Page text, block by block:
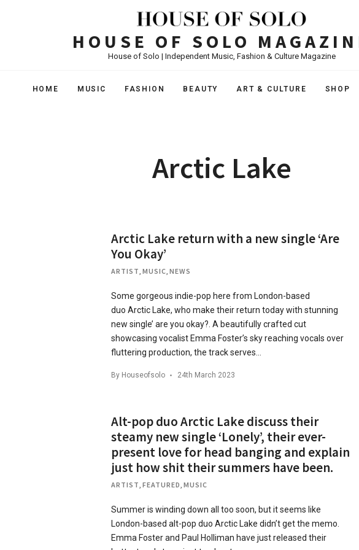
HOUSE OF SOLO
House of Solo | Independent Music, Fashion & Culture Magazine
HOME MUSIC FASHION BEAUTY ART & CULTURE SHOP
Arctic Lake
Arctic Lake return with a new single ‘Are
You Okay’
ARTIST MUSIC NEWS
Some gorgeous indie-pop here from London-based
duo Arctic Lake, who make their return today with stunning
new single’ are you okay?. A beautifully crafted cut
showcasing vocalist Emma Foster’s sky reaching vocals over
fluttering production, the track serves…
By Houseofsolo 24th March 2023
Alt-pop duo Arctic Lake discuss their
steamy new single ‘Lonely’, their ever-
present love for head banging and explain
just how shit their summers have been.
ARTIST, FEATURED, MUSIC
Summer is winding down all too soon, but it seems like
London-based alt-pop duo Arctic Lake didn’t get the memo.
Emma Foster and Paul Holliman have just released their